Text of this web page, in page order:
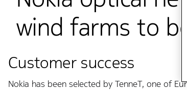
wind farms to
Customer success
Nokia has been selected by TenneT, one of